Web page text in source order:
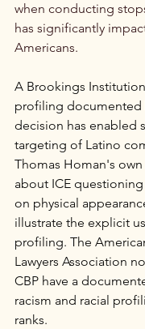
when conducting
has significantly
Americans.
A Brookings
profiling documented
decision has enabled
targeting of Latino
Thomas Homan's
about ICE
on physical
illustrate the explicit
profiling. The
Lawyers Association
CBP have a
racism and racial
ranks.